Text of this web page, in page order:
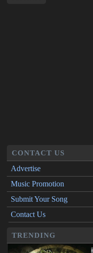
CONTACT US
Advertise
Music Promotion
Submit Your Song
Contact Us
TRENDING